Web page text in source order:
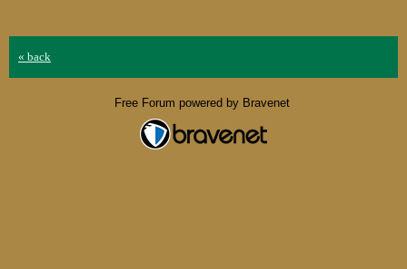
« back
Free Forum powered by Bravenet